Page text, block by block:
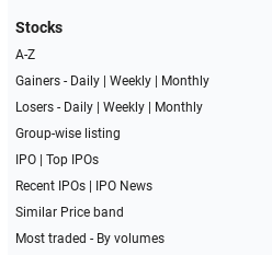
Stocks
A-Z
Gainers - Daily| Weekly|
Monthly
Losers - Daily| Weekly|
Monthly
Group-wise listing
IPO| Top IPOs
Recent IPOs|
IPO News
Similar Price band
Most traded - By volumes